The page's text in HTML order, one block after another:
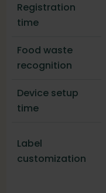
Registration
time
Food waste
recognition
Device setup
time
Label
customization